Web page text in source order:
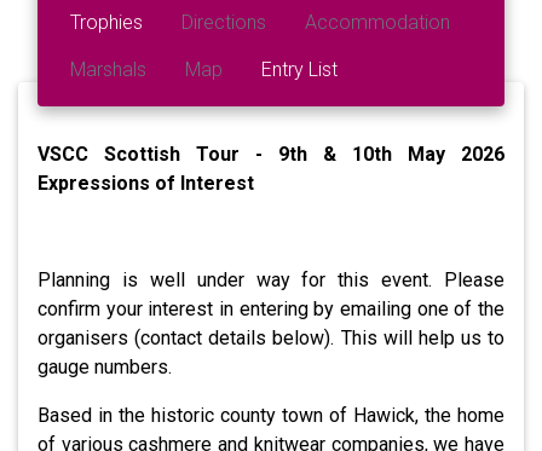
Trophies Directions Accommodation
Marshals Map Entry List
VSCC Scottish Tour - 9th & 10th May 2026
Expressions of Interest
Planning is well under way for this event. Please
confirm your interest in entering by emailing one of the
organisers (contact details below). This will help us to
gauge numbers.
Based in the historic county town of Hawick, the home
of various cashmere and knitwear companies, we have